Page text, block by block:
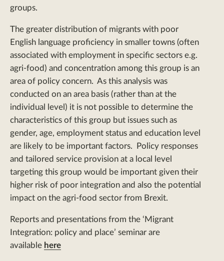
groups.
The greater distribution of migrants with poor
English language proficiency in smaller towns (often
associated with employment in specific sectors e.g.
agri-food) and concentration among this group is an
area of policy concern. As this analysis was
conducted on an area basis (rather than at the
individual level) it is not possible to determine the
characteristics of this group but issues such as
gender, age, employment status and education level
are likely to be important factors. Policy responses
and tailored service provision at a local level
targeting this group would be important given their
higher risk of poor integration and also the potential
impact on the agri-food sector from Brexit.
Reports and presentations from the ‘Migrant
Integration: policy and place’ seminar are
available here